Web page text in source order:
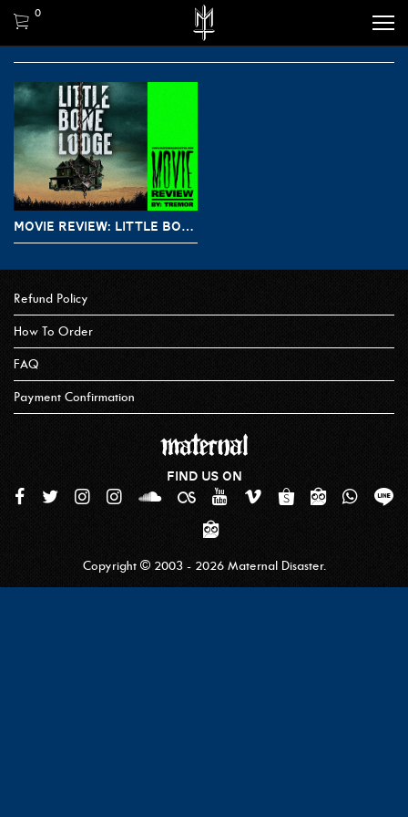
0
MOVIE REVIEW: LITTLE BONE LODGE / THE LAST EXIT (2023)
Refund Policy
How To Order
FAQ
Payment Confirmation
FIND US ON
Copyright © 2003 - 2026 Maternal Disaster.